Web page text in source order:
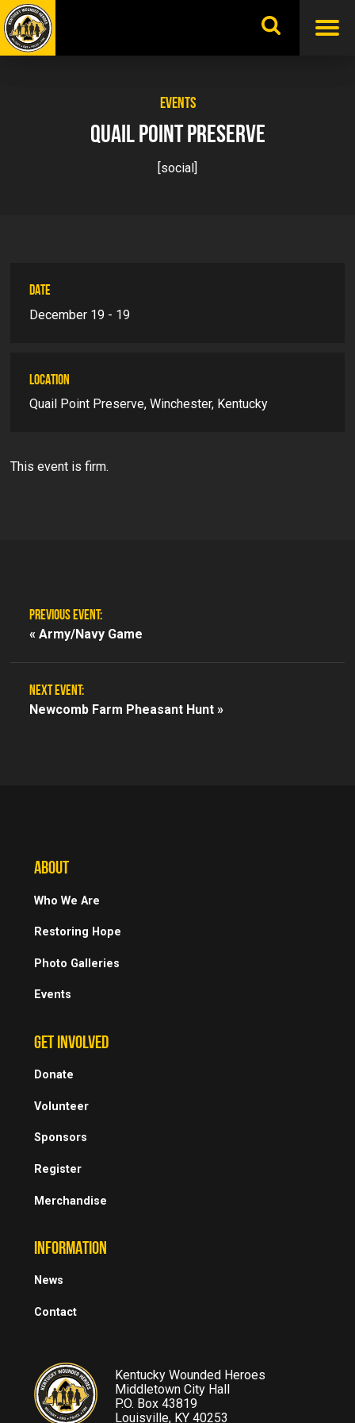
Skip
to
content
EVENTS
QUAIL POINT PRESERVE
[social]
DATE
December 19 - 19
LOCATION
Quail Point Preserve, Winchester, Kentucky
This event is firm.
PREVIOUS EVENT:
«Army/Navy Game
NEXT EVENT:
Newcomb Farm Pheasant Hunt »
ABOUT
Who We Are
Restoring Hope
Photo Galleries
Events
GET INVOLVED
Donate
Volunteer
Sponsors
Register
Merchandise
INFORMATION
News
Contact
Kentucky Wounded Heroes
Middletown City Hall
P.O. Box 43819
Louisville, KY 40253